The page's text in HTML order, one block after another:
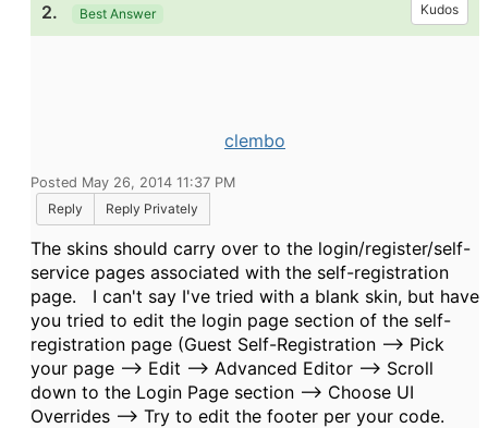
2. Best Answer Kudos
clembo
Posted May 26, 2014 11:37 PM
Reply
Reply Privately
The skins should carry over to the login/register/self-
service pages associated with the self-registration
page. I can't say I've tried with a blank skin, but have
you tried to edit the login page section of the self-
registration page (Guest Self-Registration --> Pick
your page --> Edit --> Advanced Editor --> Scroll
down to the Login Page section --> Choose UI
Overrides --> Try to edit the footer per your code.